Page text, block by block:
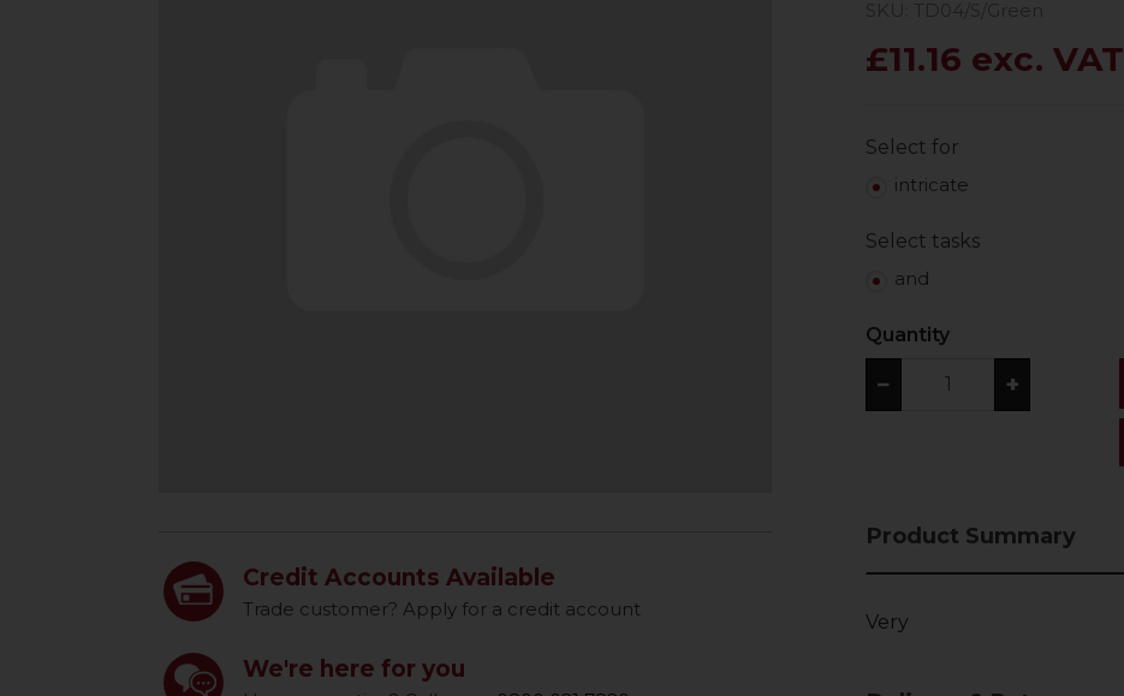
Credit Accounts Available
Trade customer? Apply for a credit account
We're here for you
£11.16 exc. VAT
Select for
intricate
Select tasks
and
Quantity
− +
Product Summary
Very